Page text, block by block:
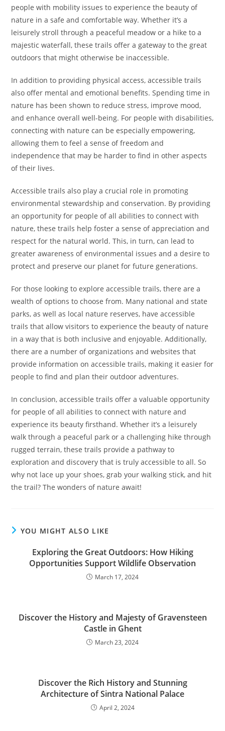
people with mobility issues to experience the beauty of
nature in a safe and comfortable way. Whether it’s a
leisurely stroll through a peaceful meadow or a hike to a
majestic waterfall, these trails offer a gateway to the great
outdoors that might otherwise be inaccessible.
In addition to providing physical access, accessible trails
also offer mental and emotional benefits. Spending time in
nature has been shown to reduce stress, improve mood,
and enhance overall well-being. For people with disabilities,
connecting with nature can be especially empowering,
allowing them to feel a sense of freedom and
independence that may be harder to find in other aspects
of their lives.
Accessible trails also play a crucial role in promoting
environmental stewardship and conservation. By providing
an opportunity for people of all abilities to connect with
nature, these trails help foster a sense of appreciation and
respect for the natural world. This, in turn, can lead to
greater awareness of environmental issues and a desire to
protect and preserve our planet for future generations.
For those looking to explore accessible trails, there are a
wealth of options to choose from. Many national and state
parks, as well as local nature reserves, have accessible
trails that allow visitors to experience the beauty of nature
in a way that is both inclusive and enjoyable. Additionally,
there are a number of organizations and websites that
provide information on accessible trails, making it easier for
people to find and plan their outdoor adventures.
In conclusion, accessible trails offer a valuable opportunity
for people of all abilities to connect with nature and
experience its beauty firsthand. Whether it’s a leisurely
walk through a peaceful park or a challenging hike through
rugged terrain, these trails provide a pathway to
exploration and discovery that is truly accessible to all. So
why not lace up your shoes, grab your walking stick, and hit
the trail? The wonders of nature await!
YOU MIGHT ALSO LIKE
Exploring the Great Outdoors: How Hiking
Opportunities Support Wildlife Observation
March 17, 2024
Discover the History and Majesty of Gravensteen
Castle in Ghent
March 23, 2024
Discover the Rich History and Stunning
Architecture of Sintra National Palace
April 2, 2024